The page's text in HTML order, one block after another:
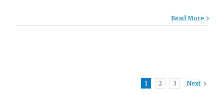
Read More
1 2 3 Next